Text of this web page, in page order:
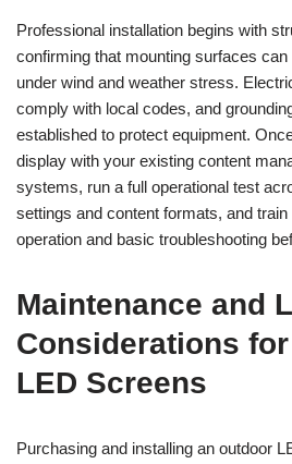
Professional installation begins with
confirming that mounting surfaces can
under wind and weather stress.
comply with local codes, and
established to protect equipment.
display with your existing content
systems, run a full operational test
settings and content formats, and
operation and basic troubleshooting
Maintenance and
Considerations
LED Screens
Purchasing and installing an outdoor